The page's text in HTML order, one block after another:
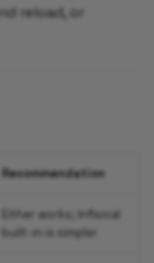
reload, or
Recommendation
Either works; Infisical
built-in is simpler